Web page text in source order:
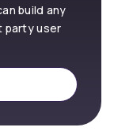
build any
party user